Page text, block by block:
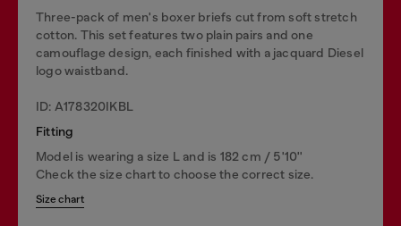
Three-pack of men's boxer briefs cut from soft stretch
cotton. This set features two plain pairs and one
camouflage design, each finished with a jacquard Diesel
logo waistband.
ID: A178320IKBL
Fitting
Model is wearing a size L and is 182 cm / 5'10''
Check the size chart to choose the correct size.
Size chart